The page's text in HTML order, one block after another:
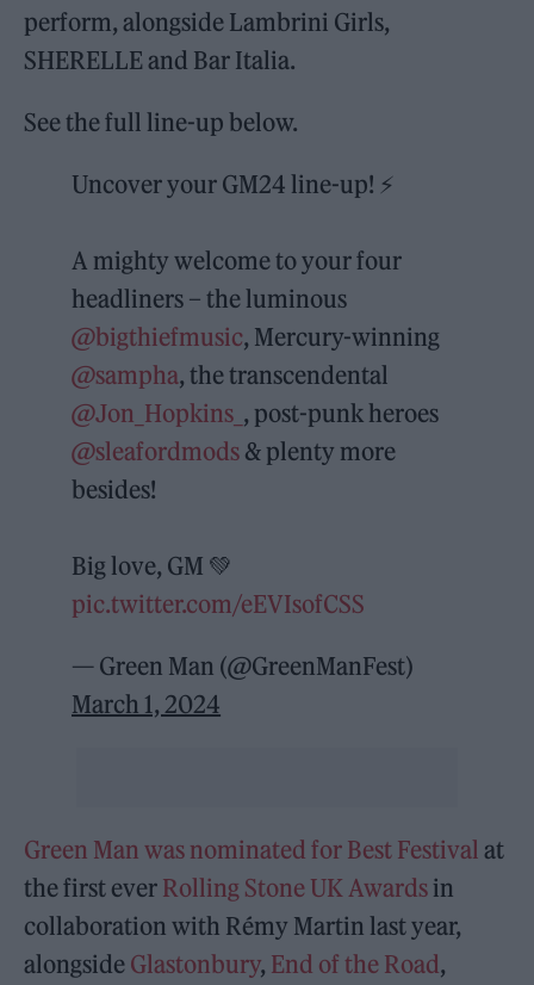
perform, alongside Lambrini Girls,
SHERELLE and Bar Italia.
See the full line-up below.
Uncover your GM24 line-up! ⚡️
A mighty welcome to your four
headliners – the luminous
@bigthiefmusic, Mercury-winning
@sampha, the transcendental
@Jon_Hopkins_ , post-punk heroes
@sleafordmods & plenty more
besides!
Big love, GM 💚
pic.twitter.com/eEVIsofCSS
— Green Man (@GreenManFest)
March 1, 2024
Green Man was nominated for Best Festival at
the first ever Rolling Stone UK Awards in
collaboration with Rémy Martin last year,
alongside Glastonbury, End of the Road,